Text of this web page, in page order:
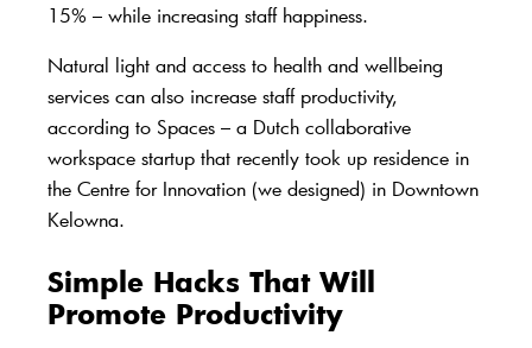
15% – while increasing staff happiness.
Natural light and access to health and wellbeing
services can also increase staff productivity,
according to Spaces – a Dutch collaborative
workspace startup that recently took up residence in
the Centre for Innovation (we designed) in Downtown
Kelowna.
Simple Hacks That Will
Promote Productivity